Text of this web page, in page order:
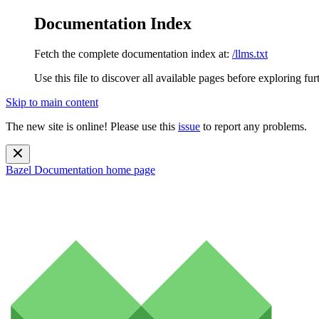
Documentation Index
Fetch the complete documentation index at: /llms.txt
Use this file to discover all available pages before exploring
Skip to main content
The new site is online! Please use this issue to report any problems.
Bazel Documentation home page